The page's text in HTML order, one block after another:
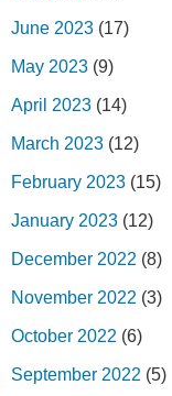
June 2023 (17)
May 2023 (9)
April 2023 (14)
March 2023 (12)
February 2023 (15)
January 2023 (12)
December 2022 (8)
November 2022 (3)
October 2022 (6)
September 2022 (5)